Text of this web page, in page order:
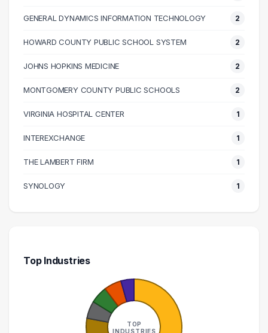
100000 – 110000
5
140000 – 150000
1
160000 – 170000
1
270000 – 280000
1
GENERAL DYNAMICS INFORMATION TECHNOLOGY 2
HOWARD COUNTY PUBLIC SCHOOL SYSTEM 2
JOHNS HOPKINS MEDICINE 2
MONTGOMERY COUNTY PUBLIC SCHOOLS 2
VIRGINIA HOSPITAL CENTER 1
INTEREXCHANGE 1
THE LAMBERT FIRM 1
SYNOLOGY 1
Top Industries
TOP
INDUSTRIES